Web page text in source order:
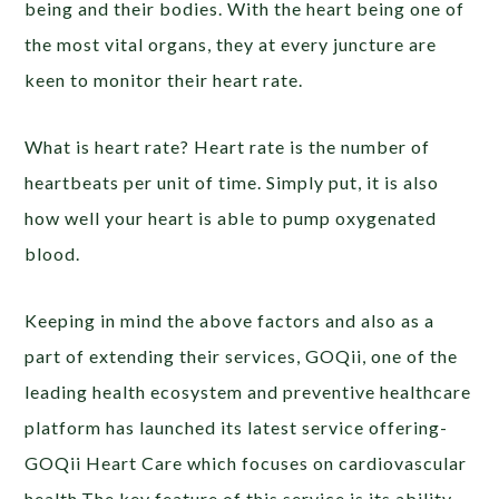
being and their bodies. With the heart being one of
the most vital organs, they at every juncture are
keen to monitor their heart rate.
What is heart rate? Heart rate is the number of
heartbeats per unit of time. Simply put, it is also
how well your heart is able to pump oxygenated
blood.
Keeping in mind the above factors and also as a
part of extending their services, GOQii, one of the
leading health ecosystem and preventive healthcare
platform has launched its latest service offering-
GOQii Heart Care which focuses on cardiovascular